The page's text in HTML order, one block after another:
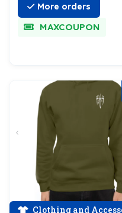
More orders
MAXCOUPON
Clothing and